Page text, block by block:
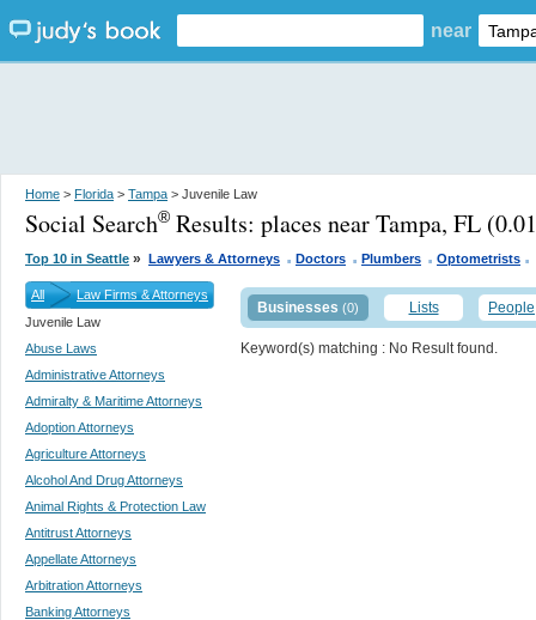
near
Home > Florida > Tampa > Juvenile Law
Social Search® Results: places near Tampa, FL
Top 10 in Seattle » Lawyers & Attorneys . Doctors . Plumbers . Optometrists .
All
Law Firms & Attorneys
Juvenile Law
Abuse Laws
Administrative Attorneys
Admiralty & Maritime Attorneys
Adoption Attorneys
Agriculture Attorneys
Alcohol And Drug Attorneys
Animal Rights & Protection Law
Antitrust Attorneys
Appellate Attorneys
Arbitration Attorneys
Banking Attorneys
Businesses (0) Lists People
Keyword(s) matching : No Result found.